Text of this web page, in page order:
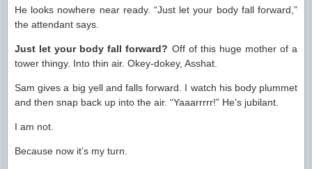
He looks nowhere near ready. “Just let your body fall forward,”
the attendant says.
Just let your body fall forward? Off of this huge mother of a
tower thingy. Into thin air. Okey-dokey, Asshat.
Sam gives a big yell and falls forward. I watch his body plummet
and then snap back up into the air. “Yaaarrrrr!” He’s jubilant.
I am not.
Because now it’s my turn.